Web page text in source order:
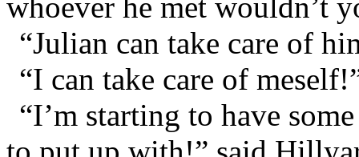
“Julian can take care of
“I can take care of
“I’m starting to have